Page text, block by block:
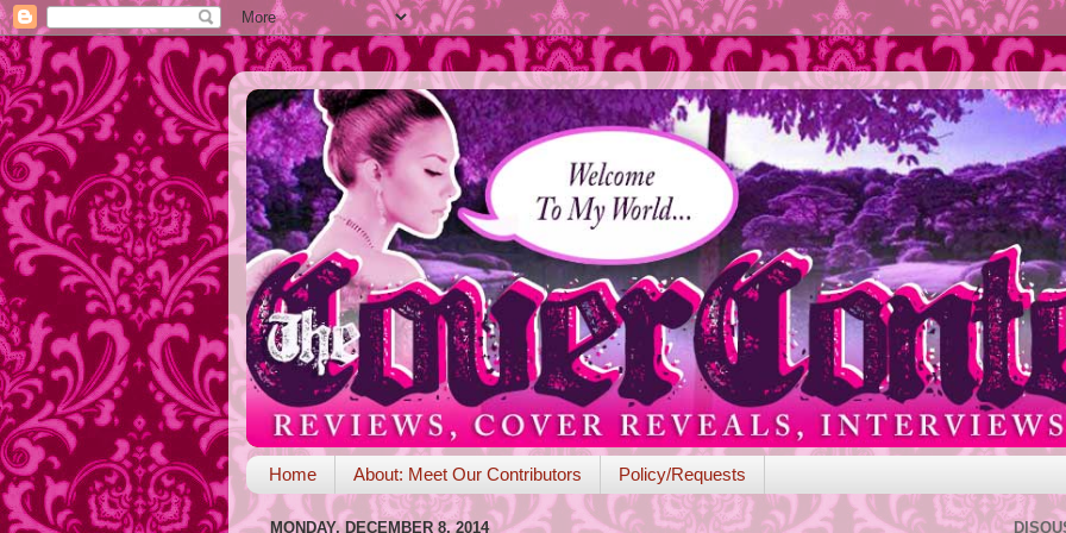
Home About: Meet Our Contributors Policy/Requests
MONDAY, DECEMBER 8, 2014